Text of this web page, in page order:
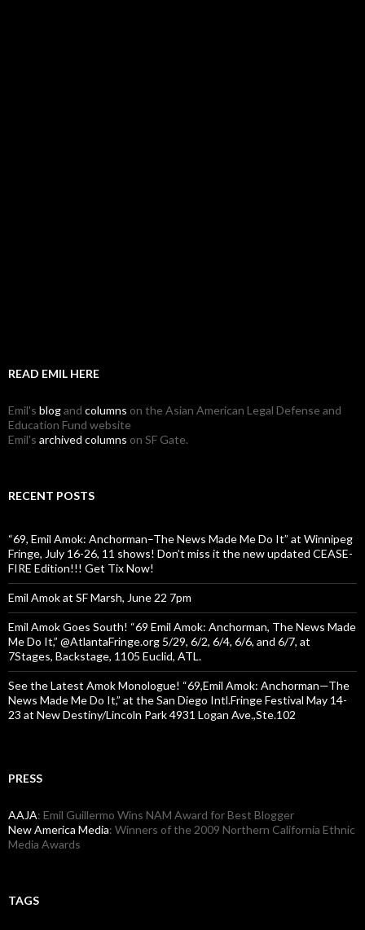
READ EMIL HERE
Emil's blogand columns on the Asian American Legal Defense and
Education Fund website
Emil's archived columns on SF Gate.
RECENT POSTS
“69, Emil Amok: Anchorman–The News Made Me Do It” at Winnipeg
Fringe, July 16-26, 11 shows! Don’t miss it the new updated CEASE-
FIRE Edition!!! Get Tix Now!
Emil Amok at SF Marsh, June 22 7pm
Emil Amok Goes South! “69 Emil Amok: Anchorman, The News Made
Me Do It,” @AtlantaFringe.org 5/29, 6/2, 6/4, 6/6, and 6/7, at
7Stages, Backstage, 1105 Euclid, ATL.
See the Latest Amok Monologue! “69,Emil Amok: Anchorman—The
News Made Me Do It,” at the San Diego Intl.Fringe Festival May 14-
23 at New Destiny/Lincoln Park 4931 Logan Ave.,Ste.102
PRESS
AAJA: Emil Guillermo Wins NAM Award for Best Blogger
New America Media: Winners of the 2009 Northern California Ethnic
Media Awards
TAGS